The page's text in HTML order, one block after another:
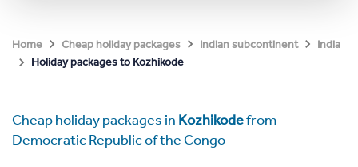
Home Cheap holiday packages Indian subcontinent
India
Holiday packages to Kozhikode
Cheap holiday packages in Kozhikodefrom
Democratic Republic of the Congo